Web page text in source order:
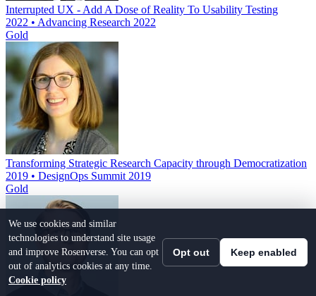
Interrupted UX - Add A Dose of Reality To Usability Testing
2022 • Advancing Research 2022
Gold
Transforming Strategic Research Capacity through Democratization
2019 • DesignOps Summit 2019
Gold
We use cookies and similar
technologies to understand site usage
and improve Rosenverse. You can opt
out of analytics cookies at any time.
Cookie policy
Opt out Keep enabled